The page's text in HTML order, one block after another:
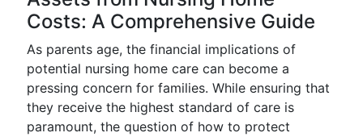
Costs: A Comprehensive Guide
As parents age, the financial implications of
potential nursing home care can become a
pressing concern for families. While ensuring that
they receive the highest standard of care is
paramount, the question of how to protect